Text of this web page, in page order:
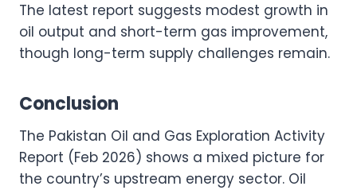
The latest report suggests modest growth in
oil output and short-term gas improvement,
though long-term supply challenges remain.
Conclusion
The Pakistan Oil and Gas Exploration Activity
Report (Feb 2026) shows a mixed picture for
the country’s upstream energy sector. Oil